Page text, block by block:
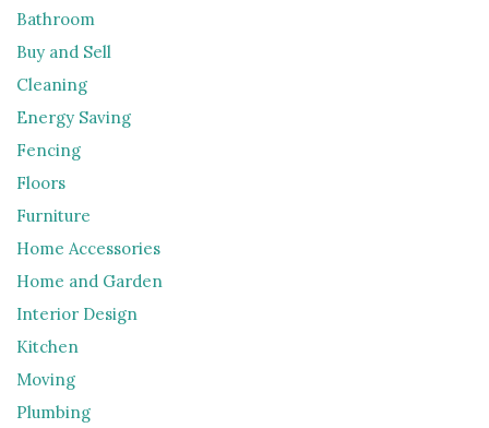
Bathroom
Buy and Sell
Cleaning
Energy Saving
Fencing
Floors
Furniture
Home Accessories
Home and Garden
Interior Design
Kitchen
Moving
Plumbing